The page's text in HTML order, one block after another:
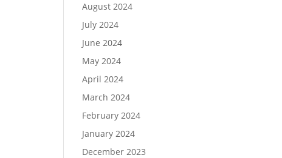
August 2024
July 2024
June 2024
May 2024
April 2024
March 2024
February 2024
January 2024
December 2023